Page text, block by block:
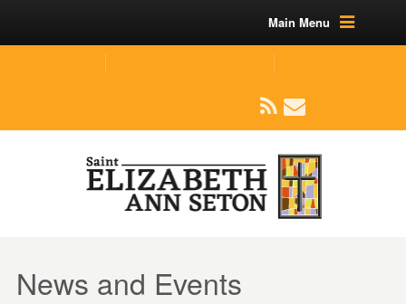
Main Menu
News and Events